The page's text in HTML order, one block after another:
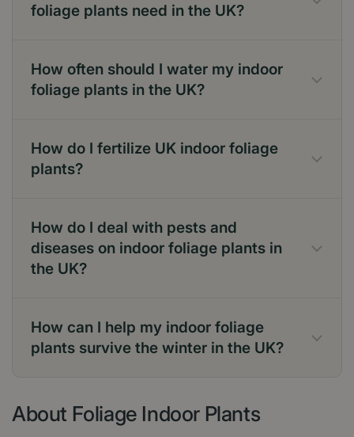
foliage plants need in the UK?
How often should I water my indoor
foliage plants in the UK?
How do I fertilize UK indoor foliage
plants?
How do I deal with pests and
diseases on indoor foliage plants in
the UK?
How can I help my indoor foliage
plants survive the winter in the UK?
About Foliage Indoor Plants